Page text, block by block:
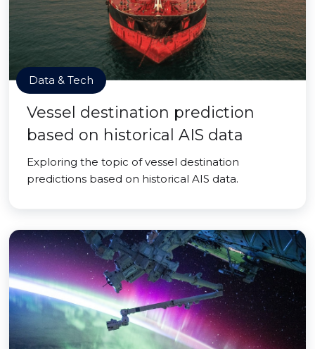
Data & Tech
Vessel destination prediction
based on historical AIS data
Exploring the topic of vessel destination
predictions based on historical AIS data.